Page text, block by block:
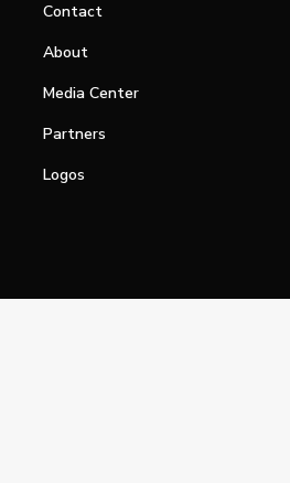
Contact
About
Media Center
Partners
Logos